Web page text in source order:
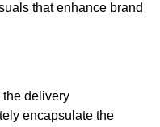
that enhance brand
delivery
encapsulate the